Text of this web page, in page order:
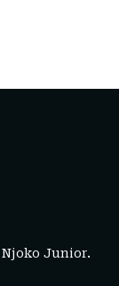
Njoko Junior.